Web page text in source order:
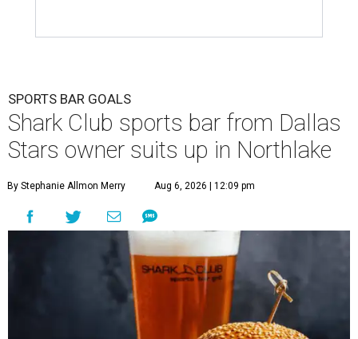
SPORTS BAR GOALS
Shark Club sports bar from Dallas
Stars owner suits up in Northlake
By Stephanie Allmon Merry Aug 6, 2026 | 12:09 pm